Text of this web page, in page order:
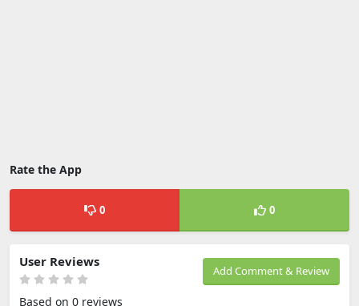
Rate the App
0 0
Add Comment & Review
User Reviews
Based on 0 reviews